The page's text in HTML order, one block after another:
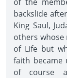
backslide
King Saul,
others whose
of Life but
faith became
of course